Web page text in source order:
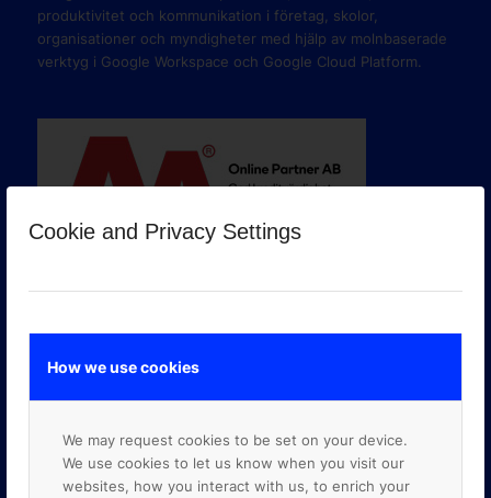
Cookie and Privacy Settings
How we use cookies
We may request cookies to be set on your device.
We use cookies to let us know when you visit our
websites, how you interact with us, to enrich your
produktivitet och kommunikation i företag, skolor,
organisationer och myndigheter med hjälp av molnbaserade
verktyg i Google Workspace och Google Cloud Platform.
GOOGLE PREMIER PARTNER